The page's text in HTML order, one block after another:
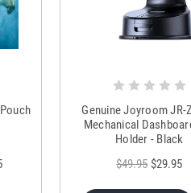
Genuine Joyroom JR-
Mechanical
Holder - Black
$49.95 $29.95